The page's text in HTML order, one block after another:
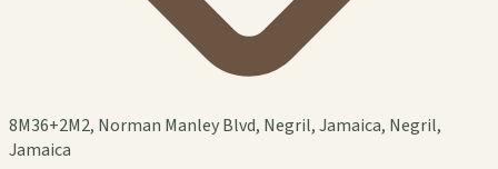
8M36+2M2, Norman Manley Blvd, Negril, Jamaica, Negril,
Jamaica